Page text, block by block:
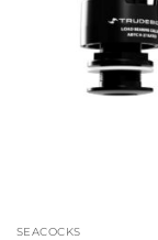
SEACOCKS